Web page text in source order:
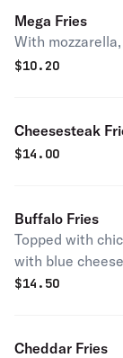
Mega Fries
With
$10.20
Cheesesteak
$14.00
Buffalo Fries
Topped with
with blue
$14.50
Cheddar Fries